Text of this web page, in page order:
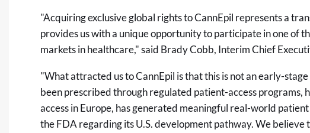
"Acquiring exclusive global rights to CannEpil represents a
provides us with a unique opportunity to participate in one of
markets in healthcare," said Brady Cobb, Interim Chief
"What attracted us to CannEpil is that this is not an early-
been prescribed through regulated patient-access programs,
access in Europe, has generated meaningful real-world
the FDA regarding its U.S. development pathway. We